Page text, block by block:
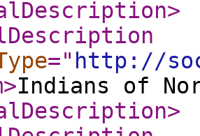
>
=" http://
>Indians of
>